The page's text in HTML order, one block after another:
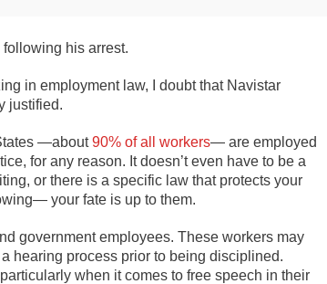
his arrest.
in employment law, I doubt that Navistar
justified.
—about90% of all workers— are employed
for any reason. It doesn’t even have to be a
or there is a specific law that protects your
your fate is up to them.
government employees. These workers may
hearing process prior to being disciplined.
when it comes to free speech in their